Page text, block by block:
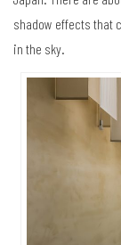
shadow effects that
in the sky.